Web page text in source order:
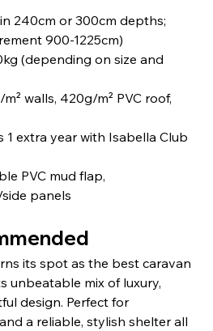
240cm or 300cm depths;
900-1225cm)
(depending on size and
walls, 420g/m² PVC roof,
1 extra year with Isabella Club
PVC mud flap,
panels
its spot as the best caravan
unbeatable mix of luxury,
design. Perfect for
a reliable, stylish shelter all